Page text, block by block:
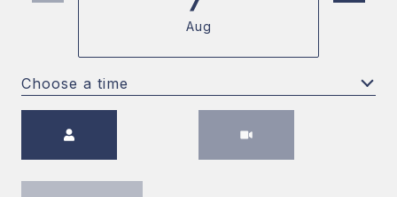
Aug
Choose a time